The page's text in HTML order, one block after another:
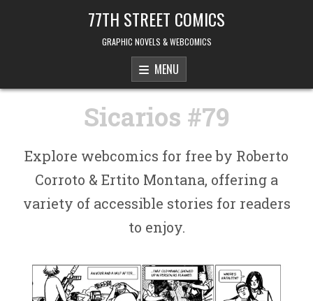
77TH STREET COMICS
GRAPHIC NOVELS & WEBCOMICS
MENU
Sicarios #79
Explore webcomics for free by Roberto
Corroto & Ertito Montana, offering a
variety of accessible stories for readers
to enjoy.